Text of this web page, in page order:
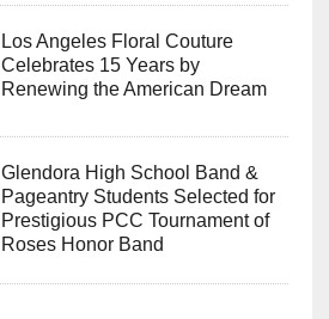
Los Angeles Floral Couture
Celebrates 15 Years by
Renewing the American Dream
Glendora High School Band &
Pageantry Students Selected for
Prestigious PCC Tournament of
Roses Honor Band